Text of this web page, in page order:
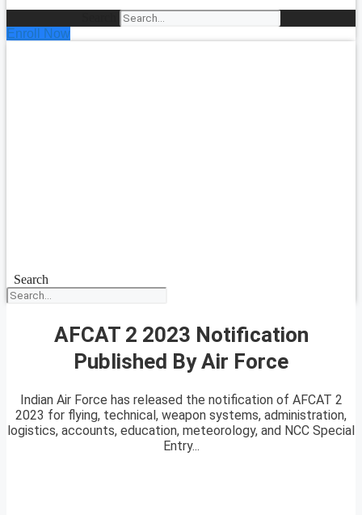
Enroll Now
Search
AFCAT 2 2023 Notification
Published By Air Force
Indian Air Force has released the notification of AFCAT 2
2023 for flying, technical, weapon systems, administration,
logistics, accounts, education, meteorology, and NCC Special
Entry...